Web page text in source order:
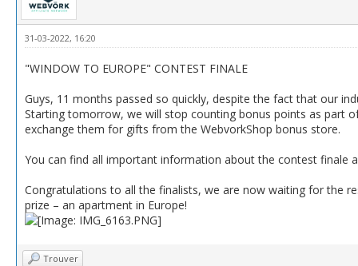
31-03-2022, 16:20
"WINDOW TO EUROPE" CONTEST FINALE
Guys, 11 months passed so quickly, despite the fact that our
Starting tomorrow, we will stop counting bonus points as part
exchange them for gifts from the WebvorkShop bonus store.
You can find all important information about the contest finale
Congratulations to all the finalists, we are now waiting for the
prize – an apartment in Europe!
Trouver